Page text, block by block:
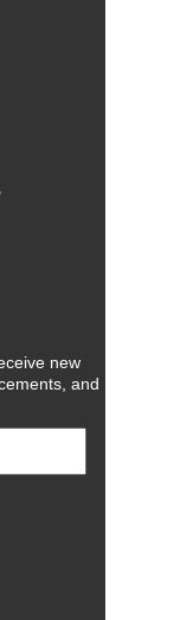
new
and